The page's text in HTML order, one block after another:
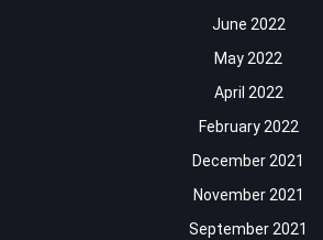
June 2022
May 2022
April 2022
February 2022
December 2021
November 2021
September 2021